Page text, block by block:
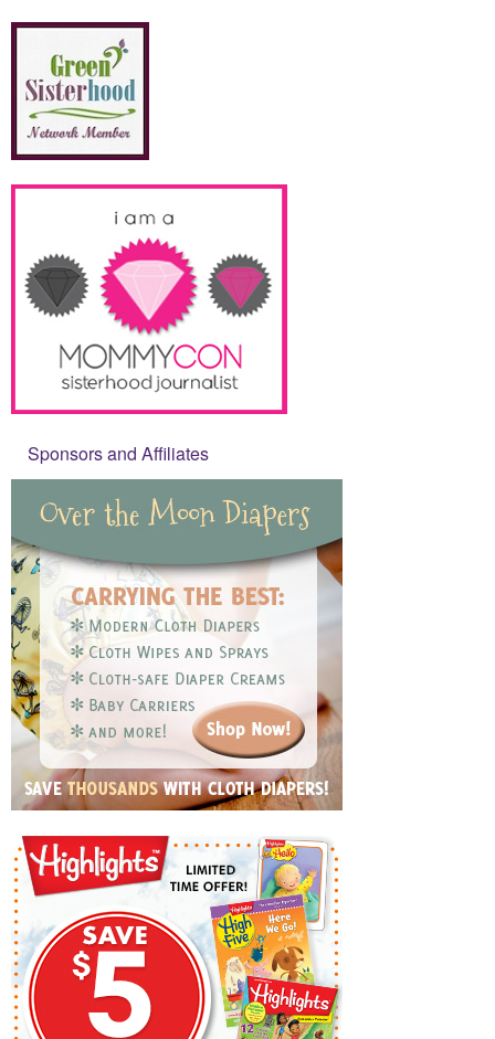
Sponsors and Affiliates